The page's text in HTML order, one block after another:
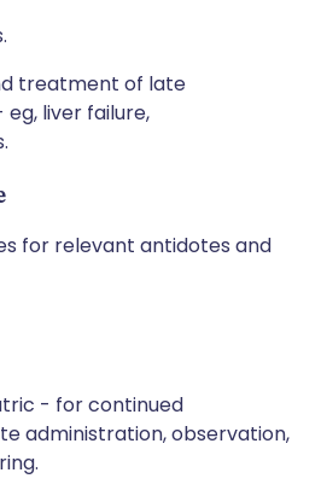
treatment of late
liver failure,
for relevant antidotes and
- for continued
administration, observation,